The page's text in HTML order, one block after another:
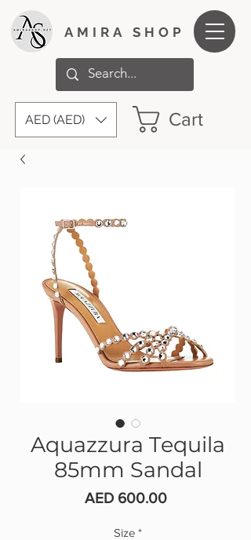
AMIRA SHOP
AED (AED) Cart
Aquazzura Tequila
85mm Sandal
AED 600.00Price
Size *